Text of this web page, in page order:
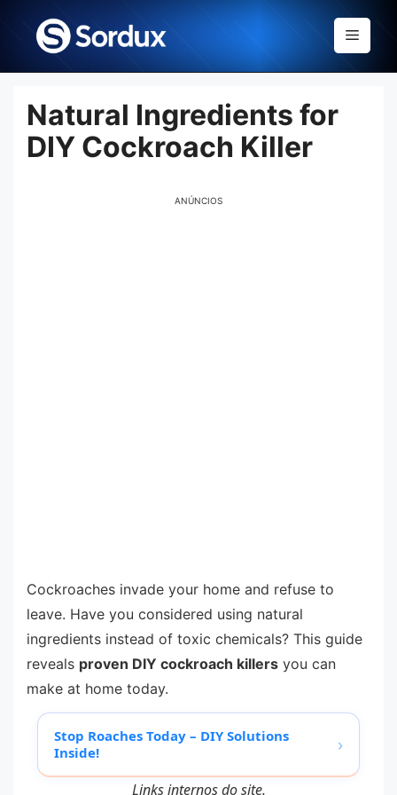
content
Menu
Natural Ingredients for
DIY Cockroach Killer
ANÚNCIOS
Cockroaches invade your home and refuse to
leave. Have you considered using natural
ingredients instead of toxic chemicals? This guide
reveals proven DIY cockroach killers you can
make at home today.
Stop Roaches Today – DIY Solutions
Inside!
›
Links internos do site.